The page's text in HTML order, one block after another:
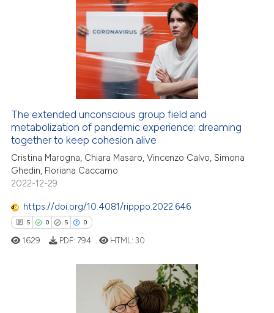
of the citation, a
describing whether
mentions, or contrasts
cited claim, and a label
in which section the
Citing Publications
how this article has been
atscite.ai
shows how a scientific paper
been cited by providing the
describing whether
mentions, or contrasts
cited claim, and a label
in which section the
The extended unconscious group field and
metabolization of pandemic experience: dreaming
together to keep cohesion alive
Cristina Marogna, Chiara Masaro, Vincenzo Calvo, Simona
Ghedin, Floriana Caccamo
2022-12-29
https://doi.org/10.4081/ripppo.2022.646
5 0 5 0
1629 PDF: 794 HTML:30